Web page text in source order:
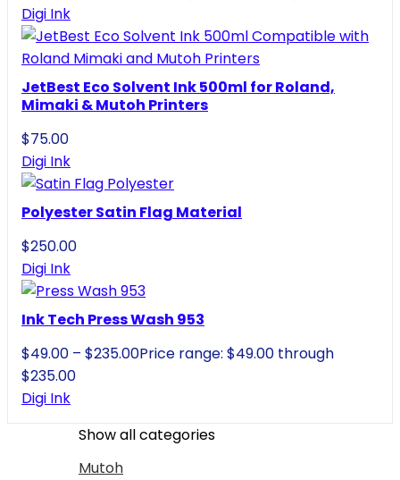
Digi Ink
JetBest Eco Solvent Ink 500ml for Roland,
Mimaki & Mutoh Printers
$75.00
Digi Ink
Polyester Satin Flag Material
$250.00
Digi Ink
Ink Tech Press Wash 953
$49.00 – $235.00Price range: $49.00 through
$235.00
Digi Ink
Show all categories
Mutoh